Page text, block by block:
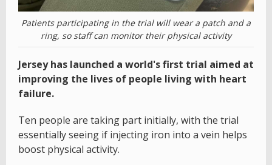
Patients participating in the trial will wear a patch and a
ring, so staff can monitor their physical activity
Jersey has launched a world's first trial aimed at
improving the lives of people living with heart
failure.
Ten people are taking part initially, with the trial
essentially seeing if injecting iron into a vein helps
boost physical activity.